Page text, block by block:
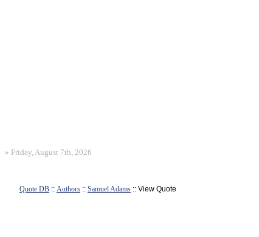
» Friday, August 7th, 2026
Quote DB :: Authors :: Samuel Adams :: View Quote